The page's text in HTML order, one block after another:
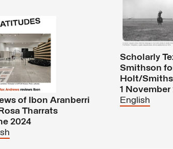
Scholarly
Smithson
Holt/
1 November
English
of Ibon Aranberri
Tharrats
2024